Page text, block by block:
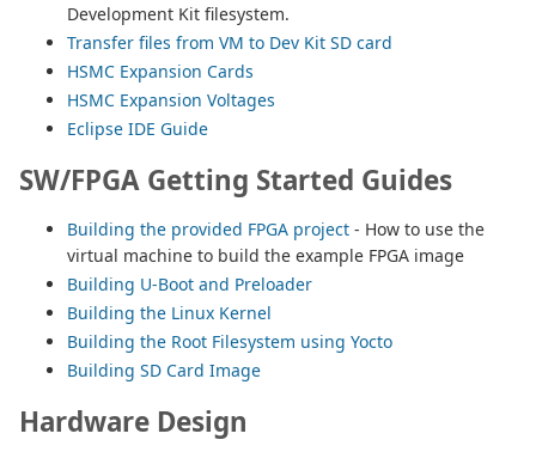
Development Kit filesystem.
Transfer files from VM to Dev Kit SD card
HSMC Expansion Cards
HSMC Expansion Voltages
Eclipse IDE Guide
SW/FPGA Getting Started Guides
Building the provided FPGA project - How to use the
virtual machine to build the example FPGA image
Building U-Boot and Preloader
Building the Linux Kernel
Building the Root Filesystem using Yocto
Building SD Card Image
Hardware Design